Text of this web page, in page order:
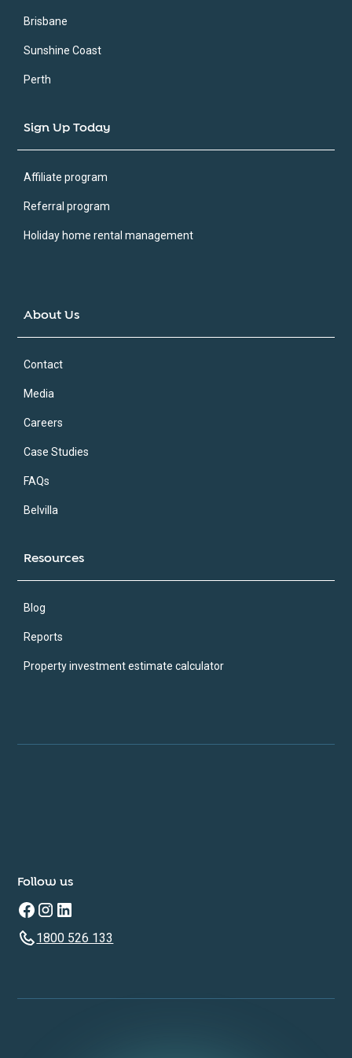
Brisbane
Sunshine Coast
Perth
Sign Up Today
Affiliate program
Referral program
Holiday home rental management
About Us
Contact
Media
Careers
Case Studies
FAQs
Belvilla
Resources
Blog
Reports
Property investment estimate calculator
Follow us
1800 526 133